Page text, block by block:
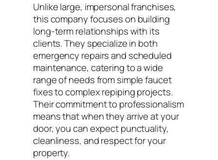
Unlike large, impersonal franchises,
this company focuses on building
long-term relationships with its
clients. They specialize in both
emergency repairs and scheduled
maintenance, catering to a wide
range of needs from simple faucet
fixes to complex repiping projects.
Their commitment to professionalism
means that when they arrive at your
door, you can expect punctuality,
cleanliness, and respect for your
property.